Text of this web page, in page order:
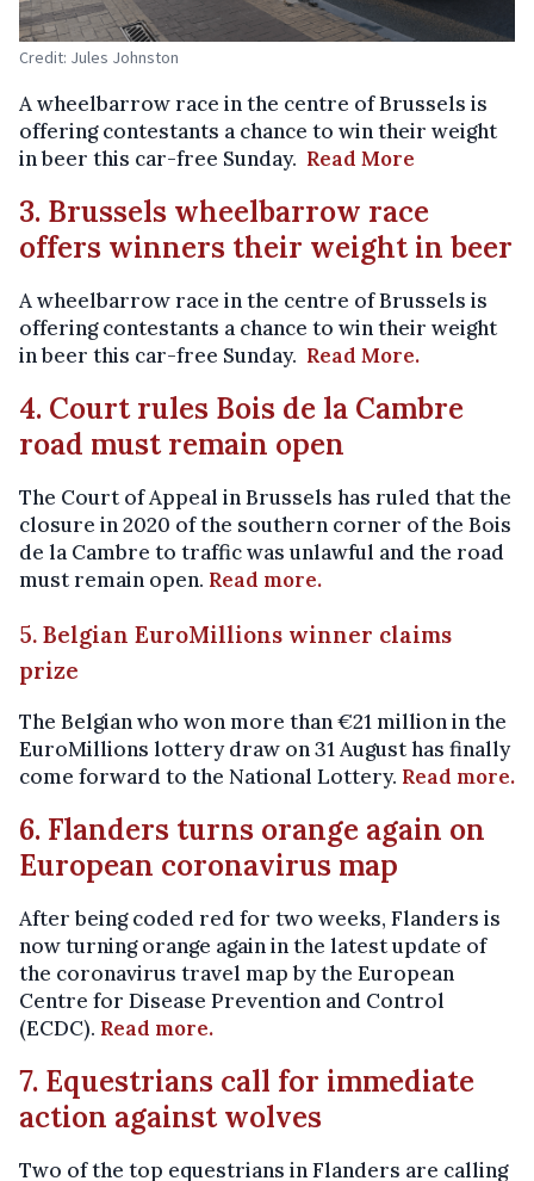
Credit: Jules Johnston
A wheelbarrow race in the centre of Brussels is
offering contestants a chance to win their weight
in beer this car-free Sunday. Read More
3. Brussels wheelbarrow race
offers winners their weight in beer
A wheelbarrow race in the centre of Brussels is
offering contestants a chance to win their weight
in beer this car-free Sunday. Read More.
4. Court rules Bois de la Cambre
road must remain open
The Court of Appeal in Brussels has ruled that the
closure in 2020 of the southern corner of the Bois
de la Cambre to traffic was unlawful and the road
must remain open. Read more.
5. Belgian EuroMillions winner claims
prize
The Belgian who won more than €21 million in the
EuroMillions lottery draw on 31 August has finally
come forward to the National Lottery. Read more.
6. Flanders turns orange again on
European coronavirus map
After being coded red for two weeks, Flanders is
now turning orange again in the latest update of
the coronavirus travel map by the European
Centre for Disease Prevention and Control
(ECDC). Read more.
7. Equestrians call for immediate
action against wolves
Two of the top equestrians in Flanders are calling